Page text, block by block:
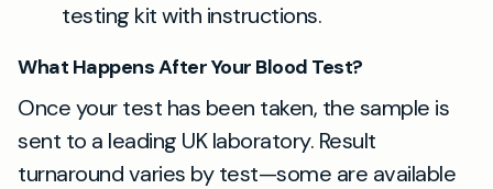
testing kit with instructions.
What Happens After Your Blood Test?
Once your test has been taken, the sample is
sent to a leading UK laboratory. Result
turnaround varies by test—some are available